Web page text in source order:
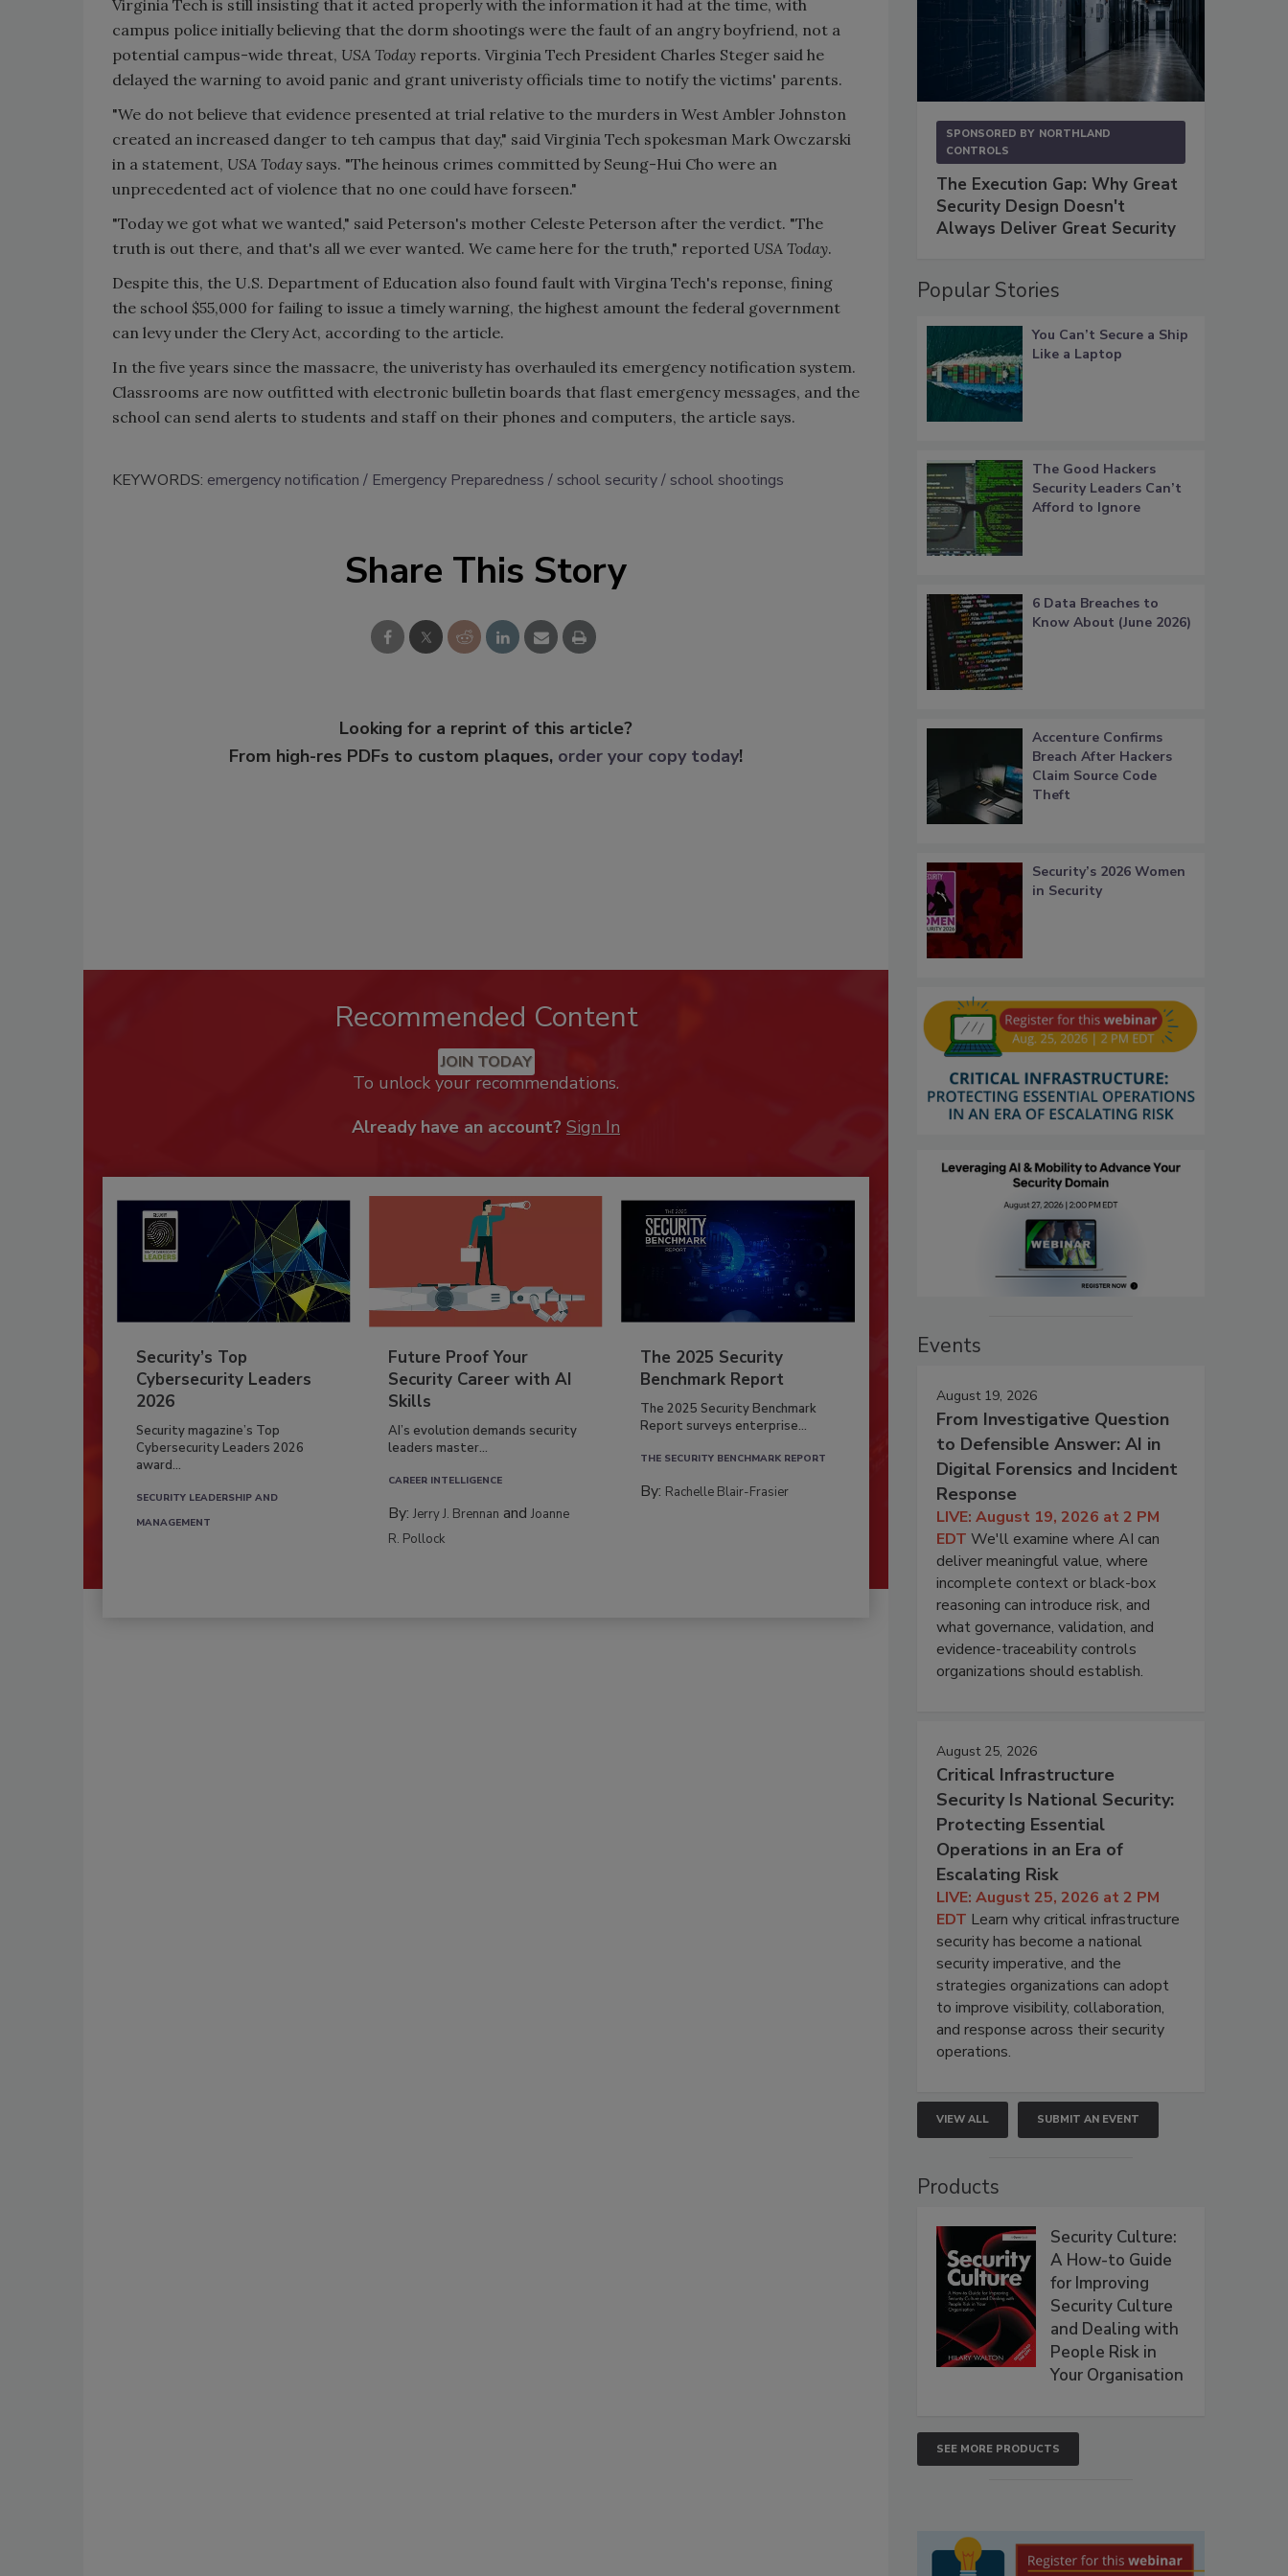
Virginia Tech is still insisting that it acted properly with the information it had at the time, with
campus police initially believing that the dorm shootings were the fault of an angry boyfriend, not a
potential campus-wide threat, USA Today reports. Virginia Tech President Charles Steger said he
delayed the warning to avoid panic and grant univeristy officials time to notify the victims' parents.
"We do not believe that evidence presented at trial relative to the murders in West Ambler Johnston
created an increased danger to teh campus that day," said Virginia Tech spokesman Mark Owczarski
in a statement, USA Today says. "The heinous crimes committed by Seung-Hui Cho were an
unprecedented act of violence that no one could have forseen."
"Today we got what we wanted," said Peterson's mother Celeste Peterson after the verdict. "The
truth is out there, and that's all we ever wanted. We came here for the truth," reported USA Today.
Despite this, the U.S. Department of Education also found fault with Virgina Tech's reponse, fining
the school $55,000 for failing to issue a timely warning, the highest amount the federal government
can levy under the Clery Act, according to the article.
In the five years since the massacre, the univeristy has overhauled its emergency notification system.
Classrooms are now outfitted with electronic bulletin boards that flast emergency messages, and the
school can send alerts to students and staff on their phones and computers, the article says.
KEYWORDS: emergency notification Emergency Preparedness school security school shootings
Share This Story
Looking for a reprint of this article?
From high-res PDFs to custom plaques, order your copy today!
Recommended Content
JOIN TODAY
To unlock your recommendations.
Already have an account? Sign In
Security’s Top
Cybersecurity Leaders
2026
Security magazine’s Top
Cybersecurity Leaders 2026
award...
SECURITY LEADERSHIP AND
MANAGEMENT
Future Proof Your
Security Career with AI
Skills
AI’s evolution demands security
leaders master...
CAREER INTELLIGENCE
By:Jerry J. Brennan andJoanne
R. Pollock
The 2025 Security
Benchmark Report
The 2025 Security Benchmark
Report surveys enterprise...
THE SECURITY BENCHMARK REPORT
By: Rachelle Blair-Frasier
SPONSORED BY NORTHLAND
CONTROLS
The Execution Gap: Why Great
Security Design Doesn't
Always Deliver Great Security
Popular Stories
You Can’t Secure a Ship
Like a Laptop
The Good Hackers
Security Leaders Can’t
Afford to Ignore
6 Data Breaches to
Know About (June 2026)
Accenture Confirms
Breach After Hackers
Claim Source Code
Theft
Security’s 2026 Women
in Security
Events
August 19, 2026
From Investigative Question
to Defensible Answer: AI in
Digital Forensics and Incident
Response
LIVE: August 19, 2026 at 2 PM
EDT We'll examine where AI can
deliver meaningful value, where
incomplete context or black-box
reasoning can introduce risk, and
what governance, validation, and
evidence-traceability controls
organizations should establish.
August 25, 2026
Critical Infrastructure
Security Is National Security:
Protecting Essential
Operations in an Era of
Escalating Risk
LIVE: August 25, 2026 at 2 PM
EDT Learn why critical infrastructure
security has become a national
security imperative, and the
strategies organizations can adopt
to improve visibility, collaboration,
and response across their security
operations.
VIEW ALL SUBMIT AN EVENT
Products
Security Culture:
A How-to Guide
for Improving
Security Culture
and Dealing with
People Risk in
Your Organisation
SEE MORE PRODUCTS